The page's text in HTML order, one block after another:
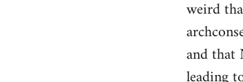
weird
and that